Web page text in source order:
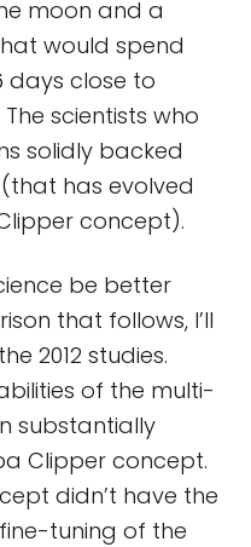
moon and a
would spend
days close to
scientists who
solidly backed
has evolved
concept).
be better
that follows, I’ll
2012 studies.
of the multi-
substantially
Clipper concept.
didn’t have the
tuning of the